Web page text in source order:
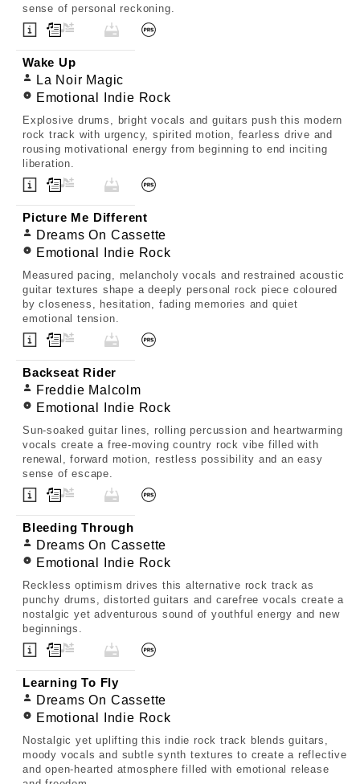
sense of personal reckoning.
Wake Up
La Noir Magic
Emotional Indie Rock
Explosive drums, bright vocals and guitars push this modern
rock track with urgency, spirited motion, fearless drive and
rousing motivational energy from beginning to end inciting
liberation.
Picture Me Different
Dreams On Cassette
Emotional Indie Rock
Measured pacing, melancholy vocals and restrained acoustic
guitar textures shape a deeply personal rock piece coloured
by closeness, hesitation, fading memories and quiet
emotional tension.
Backseat Rider
Freddie Malcolm
Emotional Indie Rock
Sun-soaked guitar lines, rolling percussion and heartwarming
vocals create a free-moving country rock vibe filled with
renewal, forward motion, restless possibility and an easy
sense of escape.
Bleeding Through
Dreams On Cassette
Emotional Indie Rock
Reckless optimism drives this alternative rock track as
punchy drums, distorted guitars and carefree vocals create a
nostalgic yet adventurous sound of youthful energy and new
beginnings.
Learning To Fly
Dreams On Cassette
Emotional Indie Rock
Nostalgic yet uplifting this indie rock track blends guitars,
moody vocals and subtle synth textures to create a reflective
and open-hearted atmosphere filled with emotional release